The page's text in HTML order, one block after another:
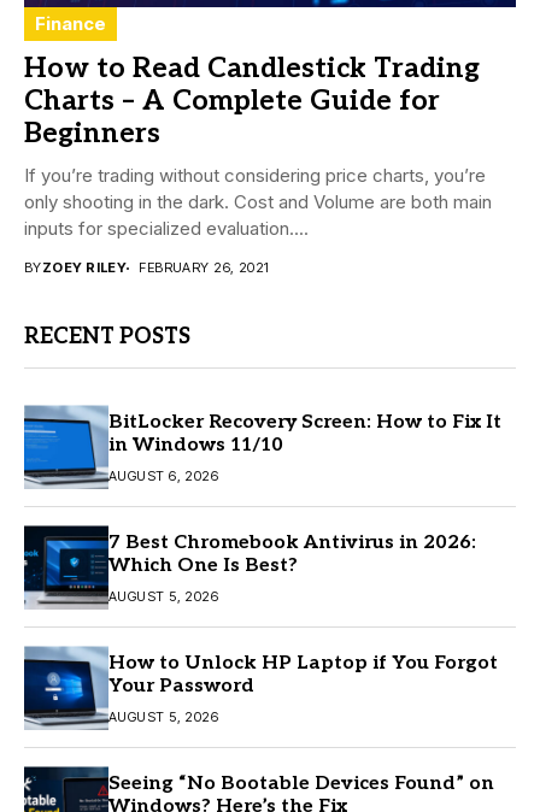
Finance
How to Read Candlestick Trading
Charts – A Complete Guide for
Beginners
If you’re trading without considering price charts, you’re
only shooting in the dark. Cost and Volume are both main
inputs for specialized evaluation....
BYZOEY RILEY FEBRUARY 26, 2021
RECENT POSTS
BitLocker Recovery Screen: How to Fix It
in Windows 11/10
AUGUST 6, 2026
7 Best Chromebook Antivirus in 2026:
Which One Is Best?
AUGUST 5, 2026
How to Unlock HP Laptop if You Forgot
Your Password
AUGUST 5, 2026
Seeing “No Bootable Devices Found” on
Windows? Here’s the Fix